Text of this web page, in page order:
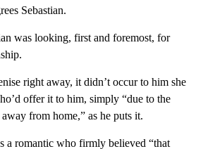
Sebastian.
was looking, first and foremost, for
right away, it didn’t occur to him she
offer it to him, simply “due to the
from home,” as he puts it.
a romantic who firmly believed “that